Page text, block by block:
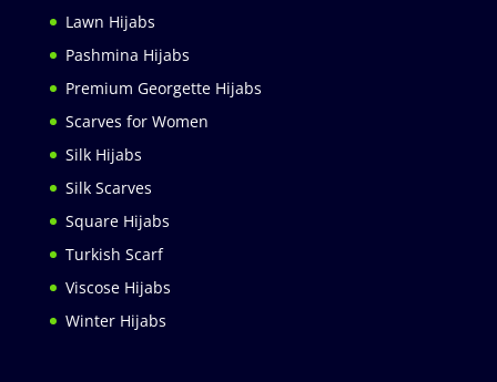
Lawn Hijabs
Pashmina Hijabs
Premium Georgette Hijabs
Scarves for Women
Silk Hijabs
Silk Scarves
Square Hijabs
Turkish Scarf
Viscose Hijabs
Winter Hijabs